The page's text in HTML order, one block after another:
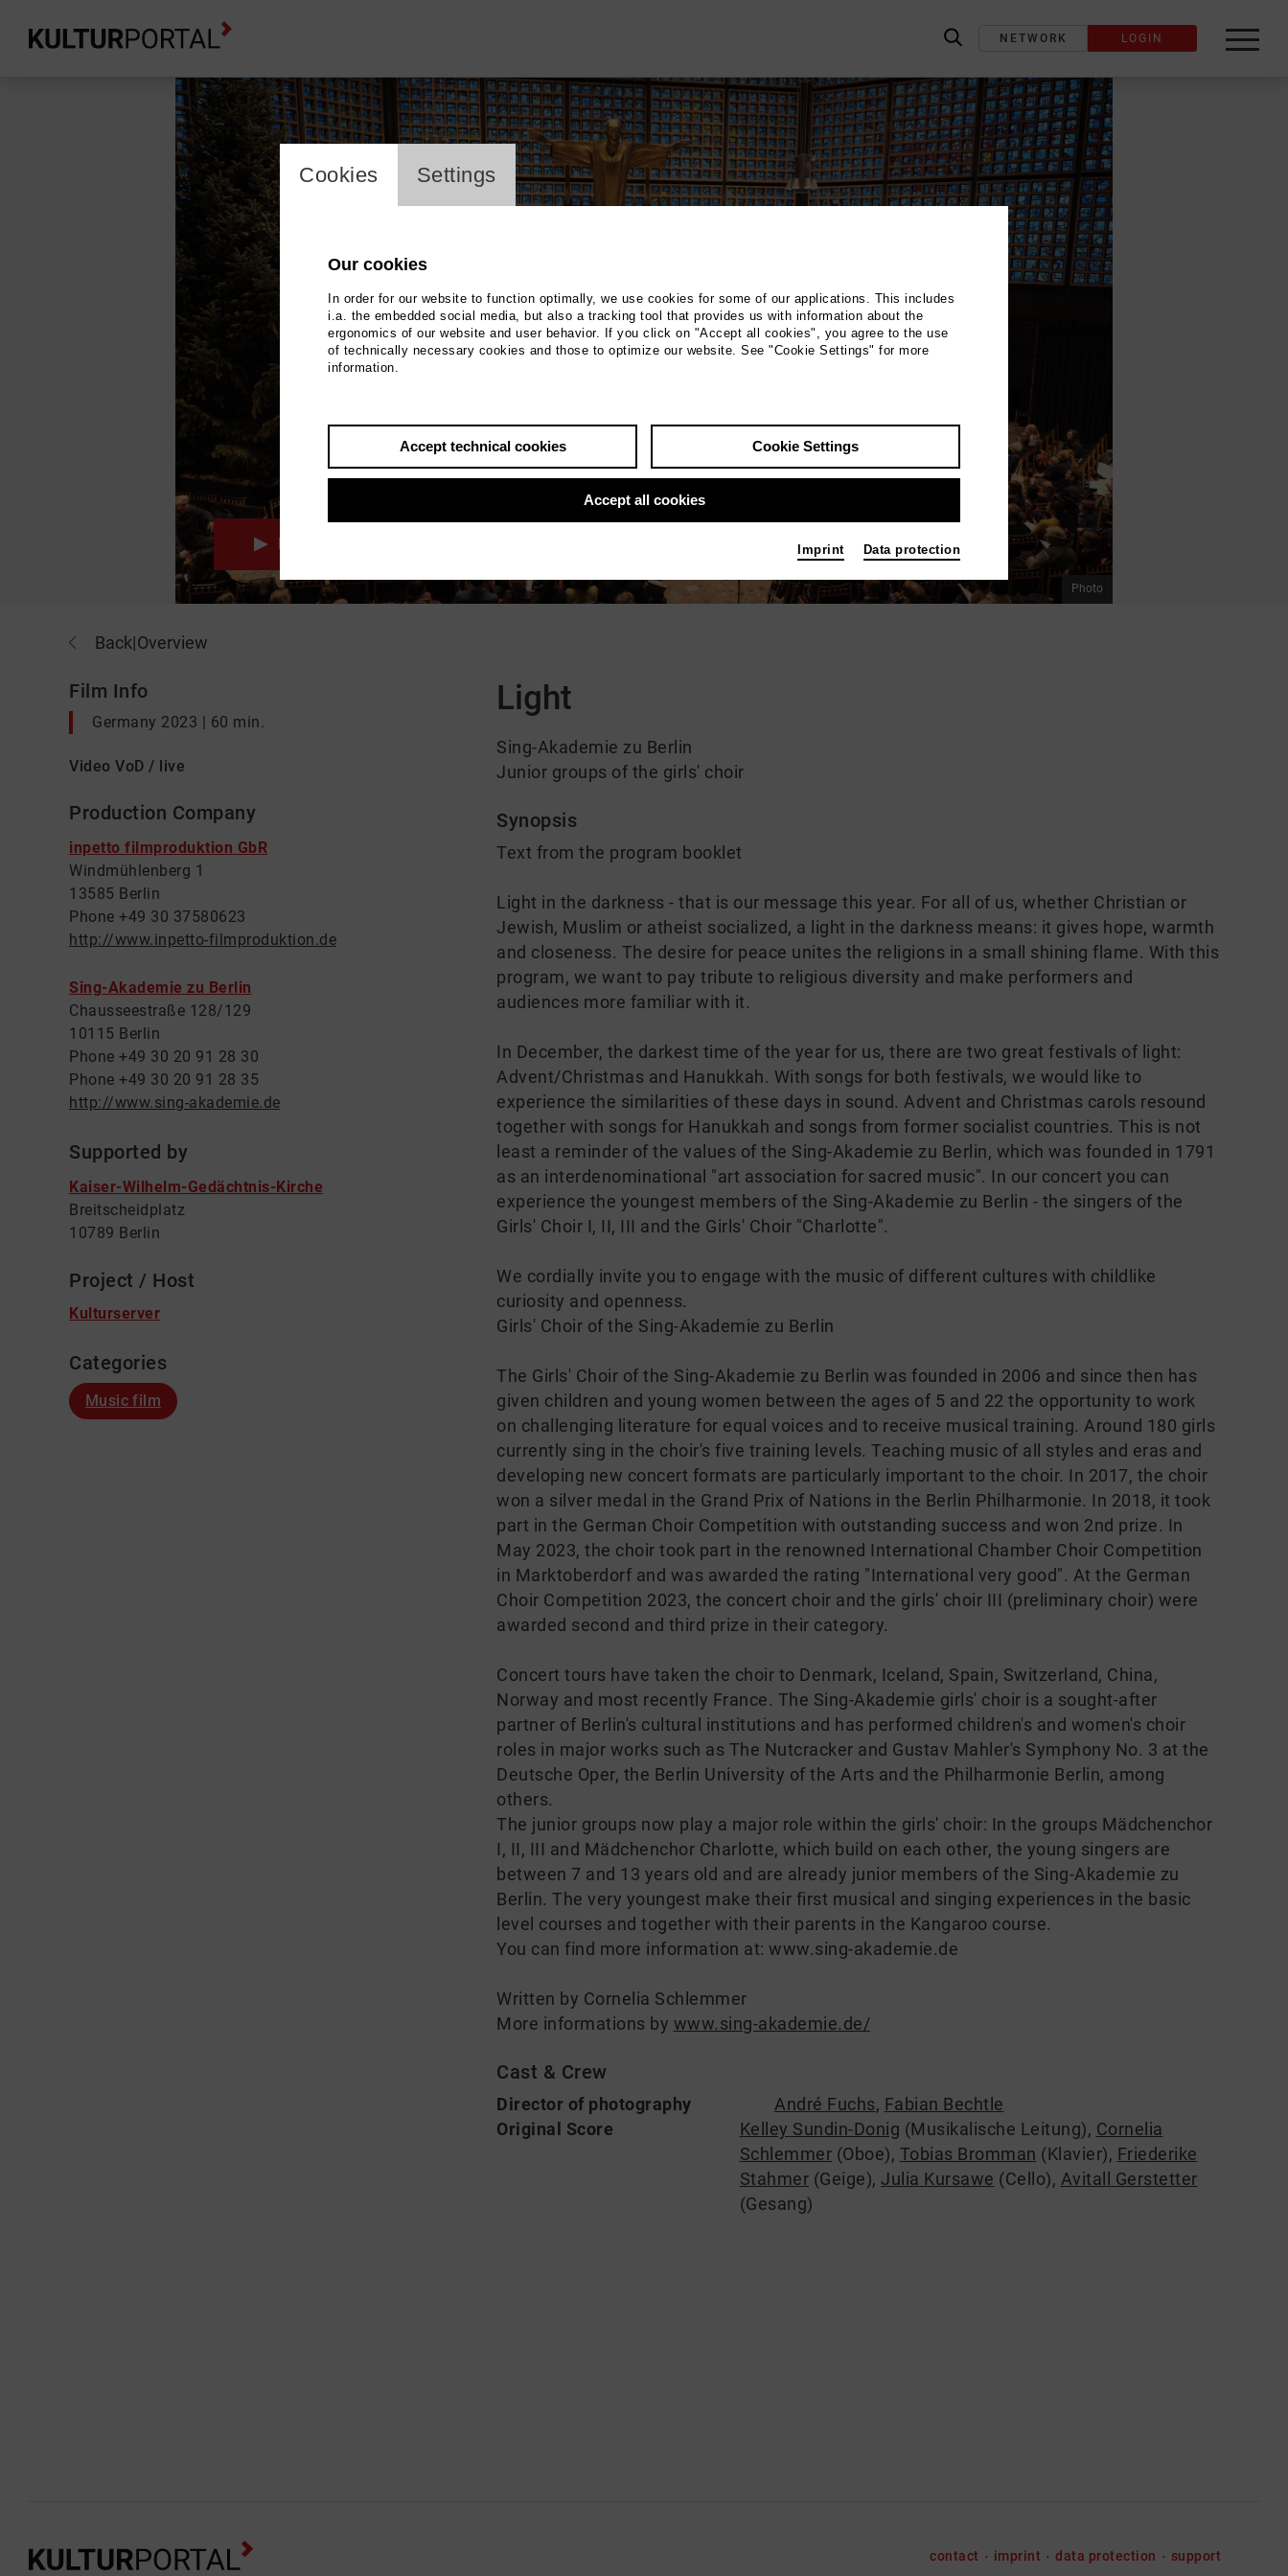
label_search
NETWORK LOGIN
Photo
Movie
Comments
Back|Overview
Film Info
Germany 2023 | 60 min.
Video VoD / live
Production Company
inpetto filmproduktion GbR
Windmühlenberg 1
13585 Berlin
Phone +49 30 37580623
http://www.inpetto-filmproduktion.de
Sing-Akademie zu Berlin
Chausseestraße 128/129
10115 Berlin
Phone +49 30 20 91 28 30
Phone +49 30 20 91 28 35
http://www.sing-akademie.de
Supported by
Kaiser-Wilhelm-Gedächtnis-Kirche
Breitscheidplatz
10789 Berlin
Project / Host
Kulturserver
Categories
Music film
Light
Sing-Akademie zu Berlin
Junior groups of the girls' choir
Synopsis
Text from the program booklet
Light in the darkness - that is our message this year. For all of us, whether Christian or
Jewish, Muslim or atheist socialized, a light in the darkness means: it gives hope, warmth
and closeness. The desire for peace unites the religions in a small shining flame. With this
program, we want to pay tribute to religious diversity and make performers and
audiences more familiar with it.
In December, the darkest time of the year for us, there are two great festivals of light:
Advent/Christmas and Hanukkah. With songs for both festivals, we would like to
experience the similarities of these days in sound. Advent and Christmas carols resound
together with songs for Hanukkah and songs from former socialist countries. This is not
least a reminder of the values of the Sing-Akademie zu Berlin, which was founded in 1791
as an interdenominational "art association for sacred music". In our concert you can
experience the youngest members of the Sing-Akademie zu Berlin - the singers of the
Girls' Choir I, II, III and the Girls' Choir "Charlotte".
We cordially invite you to engage with the music of different cultures with childlike
curiosity and openness.
Girls' Choir of the Sing-Akademie zu Berlin
The Girls' Choir of the Sing-Akademie zu Berlin was founded in 2006 and since then has
given children and young women between the ages of 5 and 22 the opportunity to work
on challenging literature for equal voices and to receive musical training. Around 180 girls
currently sing in the choir's five training levels. Teaching music of all styles and eras and
developing new concert formats are particularly important to the choir. In 2017, the choir
won a silver medal in the Grand Prix of Nations in the Berlin Philharmonie. In 2018, it took
part in the German Choir Competition with outstanding success and won 2nd prize. In
May 2023, the choir took part in the renowned International Chamber Choir Competition
in Marktoberdorf and was awarded the rating "International very good". At the German
Choir Competition 2023, the concert choir and the girls' choir III (preliminary choir) were
awarded second and third prize in their category.
Concert tours have taken the choir to Denmark, Iceland, Spain, Switzerland, China,
Norway and most recently France. The Sing-Akademie girls' choir is a sought-after
partner of Berlin's cultural institutions and has performed children's and women's choir
roles in major works such as The Nutcracker and Gustav Mahler's Symphony No. 3 at the
Deutsche Oper, the Berlin University of the Arts and the Philharmonie Berlin, among
others.
The junior groups now play a major role within the girls' choir: In the groups Mädchenchor
I, II, III and Mädchenchor Charlotte, which build on each other, the young singers are
between 7 and 13 years old and are already junior members of the Sing-Akademie zu
Berlin. The very youngest make their first musical and singing experiences in the basic
level courses and together with their parents in the Kangaroo course.
You can find more information at: www.sing-akademie.de
Written by Cornelia Schlemmer
More informations by www.sing-akademie.de/
Cast & Crew
Director of photography André Fuchs, Fabian Bechtle
Original Score
Kelley Sundin-Donig (Musikalische Leitung), Cornelia
Schlemmer (Oboe), Tobias Bromman (Klavier), Friederike
Stahmer (Geige), Julia Kursawe (Cello), Avitall Gerstetter
(Gesang)
contact imprint data protection support
cookie_layer
Cookies Settings
Our cookies
In order for our website to function optimally, we use cookies for some of our applications. This includes
i.a. the embedded social media, but also a tracking tool that provides us with information about the
ergonomics of our website and user behavior. If you click on "Accept all cookies", you agree to the use
of technically necessary cookies and those to optimize our website. See "Cookie Settings" for more
information.
Accept technical cookies Cookie Settings
Accept all cookies
Imprint Data protection